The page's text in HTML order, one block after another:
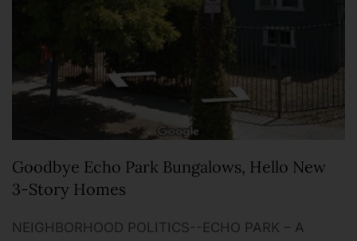
Goodbye Echo Park Bungalows, Hello New
3-Story Homes
NEIGHBORHOOD P­­OLITICS--ECHO PARK – A